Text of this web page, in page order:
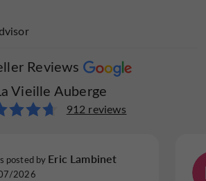
Reviews
Vieille Auberge
912 reviews
posted by Eric Lambinet
2026
Reviews
La Vieille Auberge
519 reviews
Joseph W
on 18/07/2026